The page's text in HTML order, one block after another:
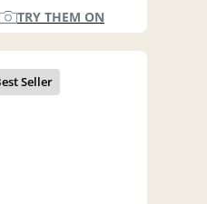
TRY THEM ON